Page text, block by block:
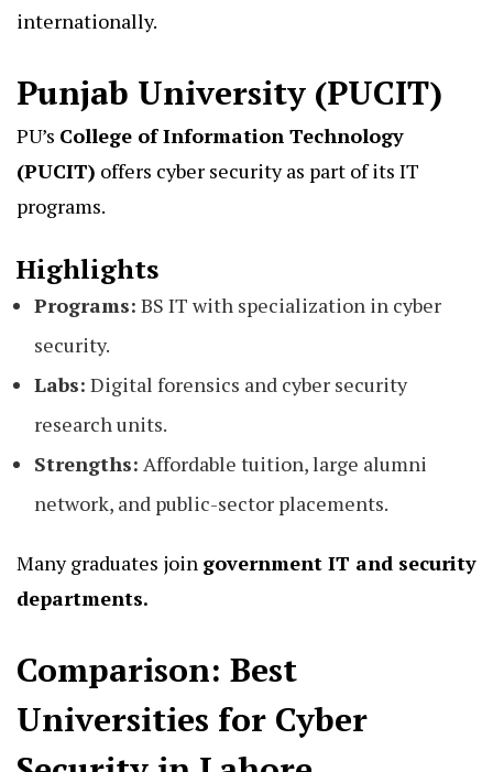
internationally.
Punjab University (PUCIT)
PU’s College of Information Technology
(PUCIT) offers cyber security as part of its IT
programs.
Highlights
Programs: BS IT with specialization in cyber
security.
Labs: Digital forensics and cyber security
research units.
Strengths: Affordable tuition, large alumni
network, and public-sector placements.
Many graduates join government IT and security
departments.
Comparison: Best
Universities for Cyber